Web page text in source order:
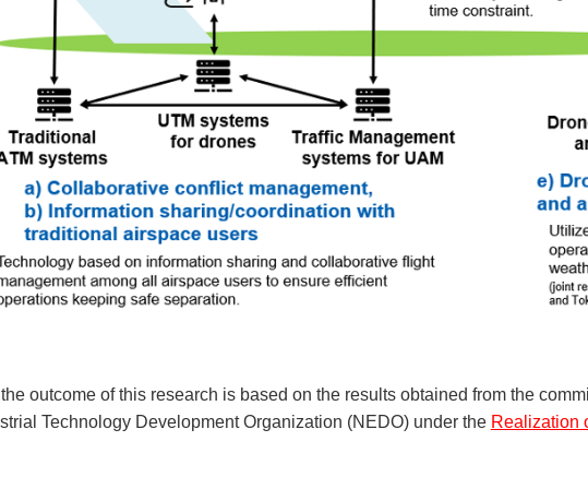
outcome of this research is based on the results obtained from the
Technology Development Organization (NEDO) under the Realization